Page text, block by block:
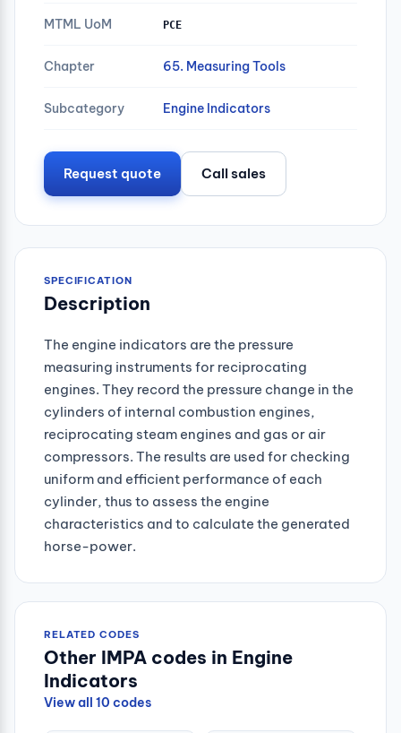
MTML UoM PCE
Chapter 65. Measuring Tools
Subcategory Engine Indicators
Request quote Call sales
SPECIFICATION
Description
The engine indicators are the pressure
measuring instruments for reciprocating
engines. They record the pressure change in the
cylinders of internal combustion engines,
reciprocating steam engines and gas or air
compressors. The results are used for checking
uniform and efficient performance of each
cylinder, thus to assess the engine
characteristics and to calculate the generated
horse-power.
RELATED CODES
Other IMPA codes in Engine
Indicators
View all 10 codes